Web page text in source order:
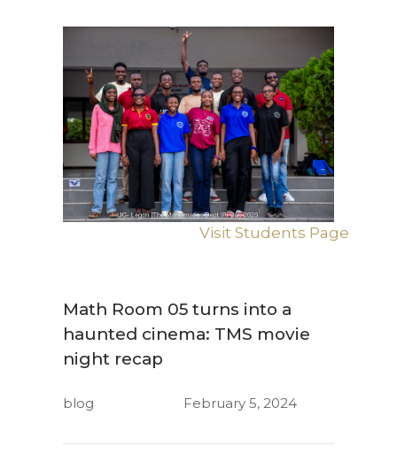
Visit Students Page
Math Room 05 turns into a
haunted cinema: TMS movie
night recap
blog February 5, 2024